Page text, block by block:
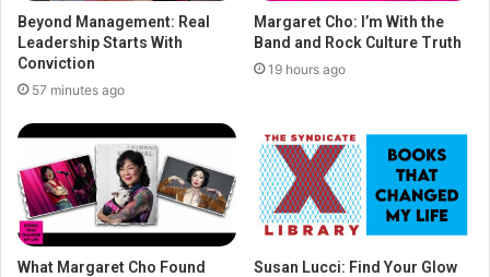
Beyond Management: Real
Leadership Starts With
Conviction
57 minutes ago
Margaret Cho: I’m With the
Band and Rock Culture Truth
19 hours ago
What Margaret Cho Found
Susan Lucci: Find Your Glow